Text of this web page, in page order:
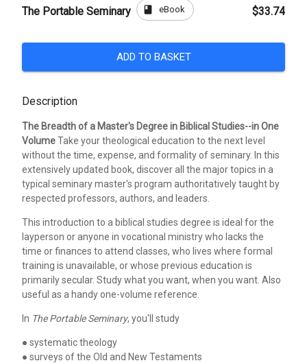
The Portable Seminary book eBook $33.74
ADD TO BASKET
Description
The Breadth of a Master's Degree in Biblical Studies--in One
VolumeTake your theological education to the next level
without the time, expense, and formality of seminary. In this
extensively updated book, discover all the major topics in a
typical seminary master's program authoritatively taught by
respected professors, authors, and leaders.
This introduction to a biblical studies degree is ideal for the
layperson or anyone in vocational ministry who lacks the
time or finances to attend classes, who lives where formal
training is unavailable, or whose previous education is
primarily secular. Study what you want, when you want. Also
useful as a handy one-volume reference.
In The Portable Seminary, you'll study
● systematic theology
● surveys of the Old and New Testaments